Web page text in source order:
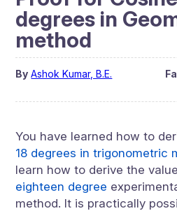
degrees in
method
By Ashok Kumar, B.E.
You have learned how to
18 degrees in trigonometric
learn how to derive the
eighteen degree
method. It is practically